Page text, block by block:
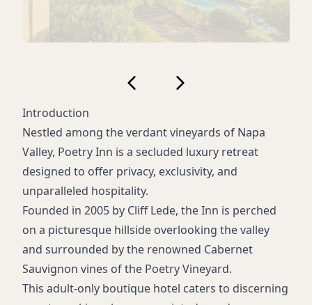
Introduction
Nestled among the verdant vineyards of Napa
Valley, Poetry Inn is a secluded luxury retreat
designed to offer privacy, exclusivity, and
unparalleled hospitality.
Founded in 2005 by Cliff Lede, the Inn is perched
on a picturesque hillside overlooking the valley
and surrounded by the renowned Cabernet
Sauvignon vines of the Poetry Vineyard.
This adult-only boutique hotel caters to discerning